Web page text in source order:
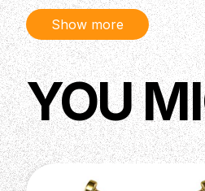
Output Impedance.200 Ω
Signal-to-noise Ratio.64
Input.1 x 1/4" (6,35 mm)
Output.1 x 1/4" (6,35 mm)
Power Supply.9V DC
Power Consumption.Max.
Recommended Power
Connector.
2.1 mm, center
Show more
YOU